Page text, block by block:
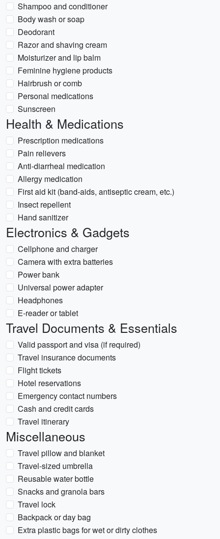
Shampoo and conditioner
Body wash or soap
Deodorant
Razor and shaving cream
Moisturizer and lip balm
Feminine hygiene products
Hairbrush or comb
Personal medications
Sunscreen
Health & Medications
Prescription medications
Pain relievers
Anti-diarrheal medication
Allergy medication
First aid kit (band-aids, antiseptic cream, etc.)
Insect repellent
Hand sanitizer
Electronics & Gadgets
Cellphone and charger
Camera with extra batteries
Power bank
Universal power adapter
Headphones
E-reader or tablet
Travel Documents & Essentials
Valid passport and visa (if required)
Travel insurance documents
Flight tickets
Hotel reservations
Emergency contact numbers
Cash and credit cards
Travel itinerary
Miscellaneous
Travel pillow and blanket
Travel-sized umbrella
Reusable water bottle
Snacks and granola bars
Travel lock
Backpack or day bag
Extra plastic bags for wet or dirty clothes